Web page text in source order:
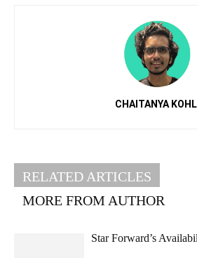
CHAITANYA KOHLI
RELATED ARTICLES
MORE FROM AUTHOR
Star Forward’s